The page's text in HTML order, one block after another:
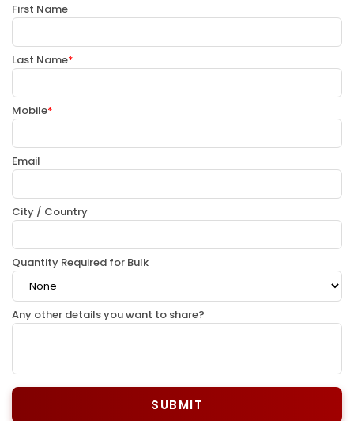
First Name
Last Name*
Mobile*
Email
City / Country
Quantity Required for Bulk
Any other details you want to share?
SUBMIT